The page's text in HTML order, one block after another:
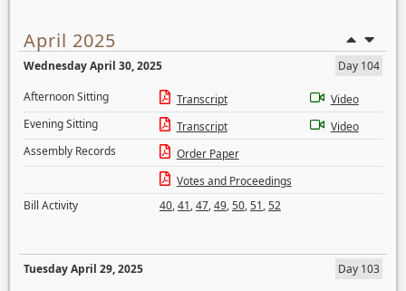
April 2025
Wednesday April 30, 2025
Day 104
Afternoon Sitting
Transcript
Video
Evening Sitting
Transcript
Video
Assembly Records
Order Paper
Votes and Proceedings
Bill Activity
40,41,47,49,50,51,52
Tuesday April 29, 2025
Day 103